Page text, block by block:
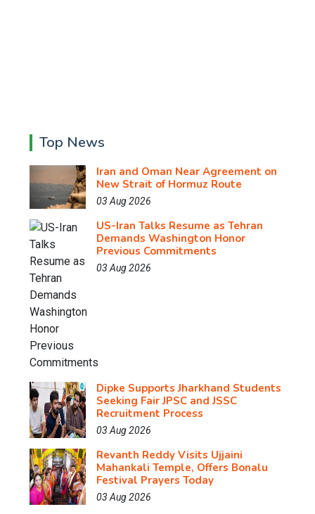
Top News
Iran and Oman Near Agreement on
New Strait of Hormuz Route
03 Aug 2026
US-Iran Talks Resume as Tehran
Demands Washington Honor
Previous Commitments
03 Aug 2026
Dipke Supports Jharkhand Students
Seeking Fair JPSC and JSSC
Recruitment Process
03 Aug 2026
Revanth Reddy Visits Ujjaini
Mahankali Temple, Offers Bonalu
Festival Prayers Today
03 Aug 2026